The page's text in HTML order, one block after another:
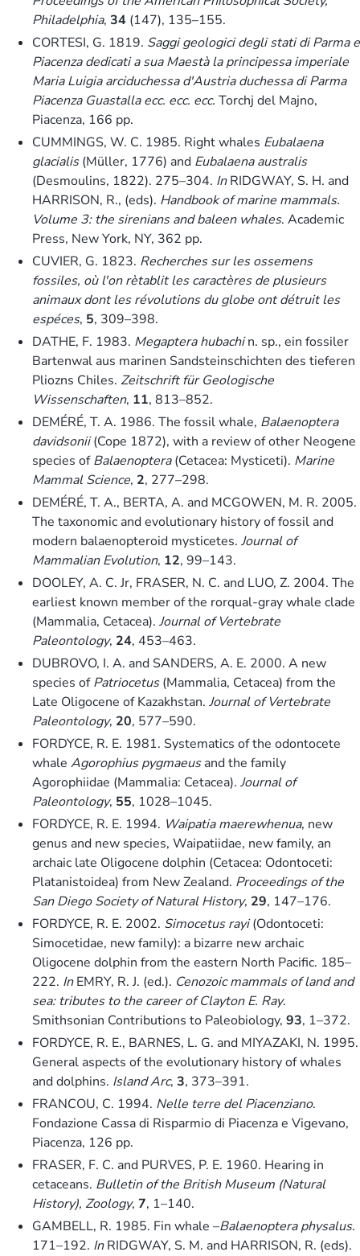
Philadelphia, 34 (147), 135–155.
CORTESI, G. 1819. Saggi geologici degli stati di Parma e
Piacenza dedicati a sua Maestà la principessa imperiale
Maria Luigia arciduchessa d'Austria duchessa di Parma
Piacenza Guastalla ecc. ecc. ecc. Torchj del Majno,
Piacenza, 166 pp.
CUMMINGS, W. C. 1985. Right whales Eubalaena
glacialis(Müller, 1776) and Eubalaena australis
(Desmoulins, 1822). 275–304. InRIDGWAY, S. H. and
HARRISON, R., (eds). Handbook of marine mammals.
Volume 3: the sirenians and baleen whales. Academic
Press, New York, NY, 362 pp.
CUVIER, G. 1823. Recherches sur les ossemens
fossiles, où l'on rètablit les caractères de plusieurs
animaux dont les révolutions du globe ont détruit les
espéces, 5, 309–398.
DATHE, F. 1983. Megaptera hubachin. sp., ein fossiler
Bartenwal aus marinen Sandsteinschichten des tieferen
Pliozns Chiles. Zeitschrift für Geologische
Wissenschaften, 11, 813–852.
DEMÉRÉ, T. A. 1986. The fossil whale, Balaenoptera
davidsonii(Cope 1872), with a review of other Neogene
species ofBalaenoptera(Cetacea: Mysticeti). Marine
Mammal Science, 2, 277–298.
DEMÉRÉ, T. A., BERTA, A. and MCGOWEN, M. R. 2005.
The taxonomic and evolutionary history of fossil and
modern balaenopteroid mysticetes. Journal of
Mammalian Evolution, 12, 99–143.
DOOLEY, A. C. Jr, FRASER, N. C. and LUO, Z. 2004. The
earliest known member of the rorqual-gray whale clade
(Mammalia, Cetacea). Journal of Vertebrate
Paleontology, 24, 453–463.
DUBROVO, I. A. and SANDERS, A. E. 2000. A new
species ofPatriocetus(Mammalia, Cetacea) from the
Late Oligocene of Kazakhstan. Journal of Vertebrate
Paleontology, 20, 577–590.
FORDYCE, R. E. 1981. Systematics of the odontocete
whale Agorophius pygmaeusand the family
Agorophiidae (Mammalia: Cetacea). Journal of
Paleontology, 55, 1028–1045.
FORDYCE, R. E. 1994. Waipatia maerewhenua, new
genus and new species, Waipatiidae, new family, an
archaic late Oligocene dolphin (Cetacea: Odontoceti:
Platanistoidea) from New Zealand. Proceedings of the
San Diego Society of Natural History, 29, 147–176.
FORDYCE, R. E. 2002. Simocetus rayi(Odontoceti:
Simocetidae, new family): a bizarre new archaic
Oligocene dolphin from the eastern North Pacific. 185–
222. InEMRY, R. J. (ed.). Cenozoic mammals of land and
sea: tributes to the career of Clayton E. Ray.
Smithsonian Contributions to Paleobiology, 93, 1–372.
FORDYCE, R. E., BARNES, L. G. and MIYAZAKI, N. 1995.
General aspects of the evolutionary history of whales
and dolphins. Island Arc, 3, 373–391.
FRANCOU, C. 1994. Nelle terre del Piacenziano.
Fondazione Cassa di Risparmio di Piacenza e Vigevano,
Piacenza, 126 pp.
FRASER, F. C. and PURVES, P. E. 1960. Hearing in
cetaceans. Bulletin of the British Museum (Natural
History), Zoology, 7, 1–140.
GAMBELL, R. 1985. Fin whale –Balaenoptera physalus.
171–192. InRIDGWAY, S. M. and HARRISON, R. (eds).